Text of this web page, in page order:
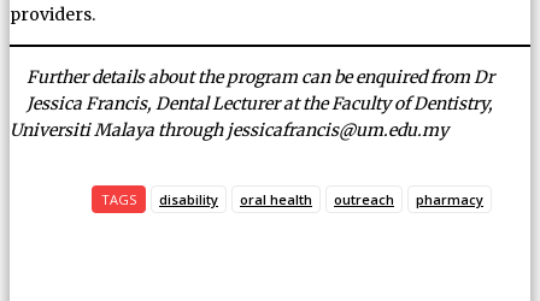
providers.
Further details about the program can be enquired from Dr
Jessica Francis, Dental Lecturer at the Faculty of Dentistry,
Universiti Malaya through jessicafrancis@um.edu.my
TAGS disability oral health outreach pharmacy